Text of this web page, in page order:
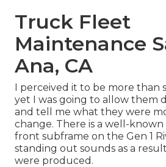
Truck Fleet
Maintenance
Ana, CA
I perceived it to be more than
yet I was going to allow them
and tell me what they were
change. There is a well-
front subframe on the Gen 1
standing out sounds as a
were produced.